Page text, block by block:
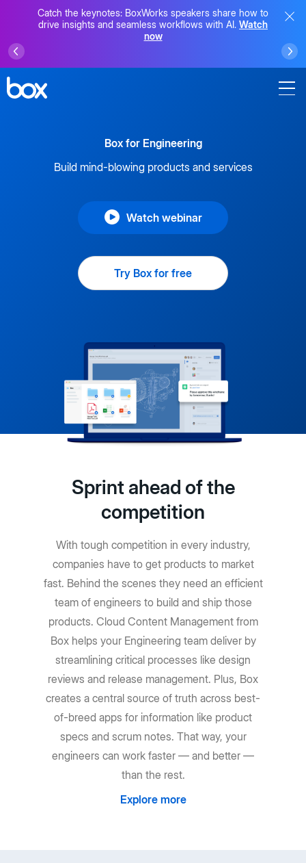
Catch the keynotes: BoxWorks speakers share how to
drive insights and seamless workflows with AI. Watch
now
Box for Engineering
Build mind-blowing products and services
Watch webinar
Try Box for free
Sprint ahead of the
competition
With tough competition in every industry,
companies have to get products to market
fast. Behind the scenes they need an efficient
team of engineers to build and ship those
products. Cloud Content Management from
Box helps your Engineering team deliver by
streamlining critical processes like design
reviews and release management. Plus, Box
creates a central source of truth across best-
of-breed apps for information like product
specs and scrum notes. That way, your
engineers can work faster — and better —
than the rest.
Explore more